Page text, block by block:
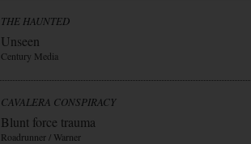
THE HAUNTED
Unseen
Century Media
CAVALERA CONSPIRACY
Blunt force trauma
Roadrunner / Warner